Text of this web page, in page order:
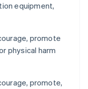
equipment,
promote
physical harm
promote,